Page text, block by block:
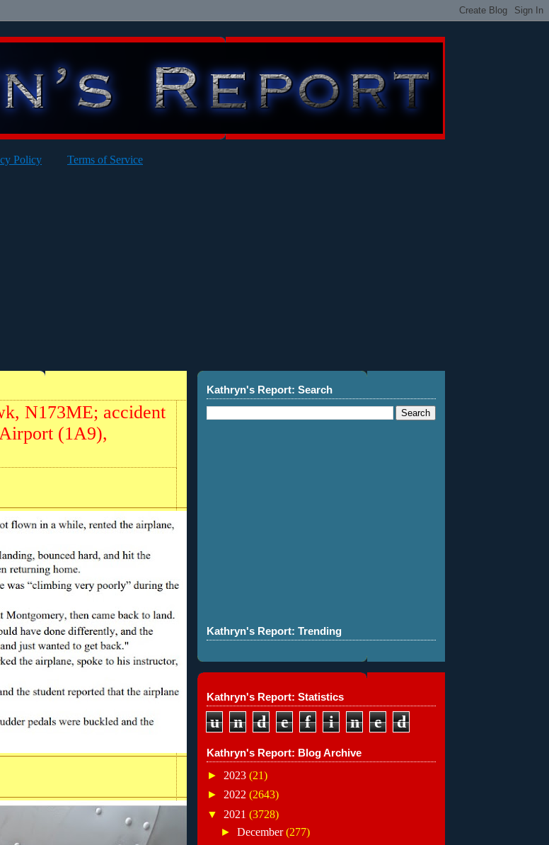
Policy Terms of Service
N173ME; accident
(1A9),
Kathryn's Report: Search
Kathryn's Report: Trending
Kathryn's Report: Statistics
u n d e f i n e d
Kathryn's Report: Blog Archive
► 2023 (21)
► 2022 (2643)
▼ 2021 (3728)
► December(277)